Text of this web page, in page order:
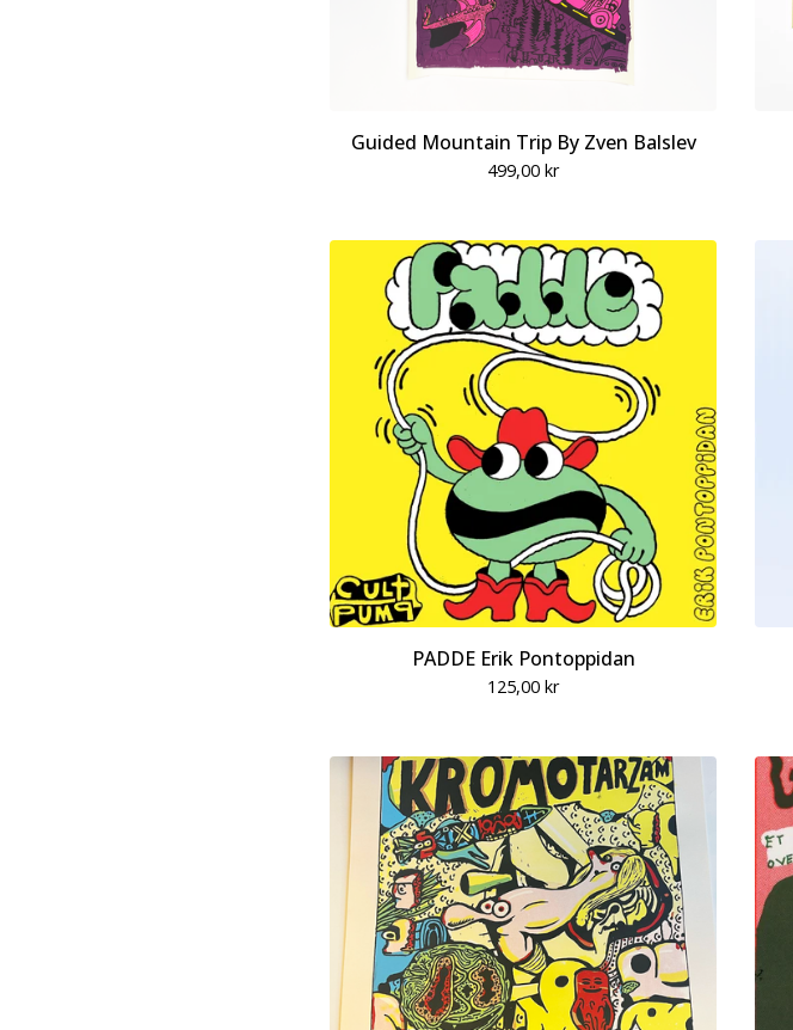
Guided Mountain Trip By Zven Balslev
499,00 kr
PADDE Erik Pontoppidan
125,00 kr